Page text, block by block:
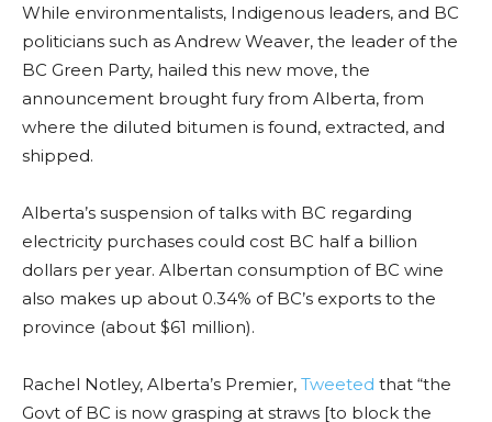
While environmentalists, Indigenous leaders, and BC
politicians such as Andrew Weaver, the leader of the
BC Green Party, hailed this new move, the
announcement brought fury from Alberta, from
where the diluted bitumen is found, extracted, and
shipped.
Alberta’s suspension of talks with BC regarding
electricity purchases could cost BC half a billion
dollars per year. Albertan consumption of BC wine
also makes up about 0.34% of BC’s exports to the
province (about $61 million).
Rachel Notley, Alberta’s Premier, Tweeted that “the
Govt of BC is now grasping at straws [to block the